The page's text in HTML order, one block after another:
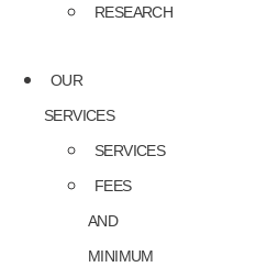
RESEARCH
OUR
SERVICES
SERVICES
FEES
AND
MINIMUM